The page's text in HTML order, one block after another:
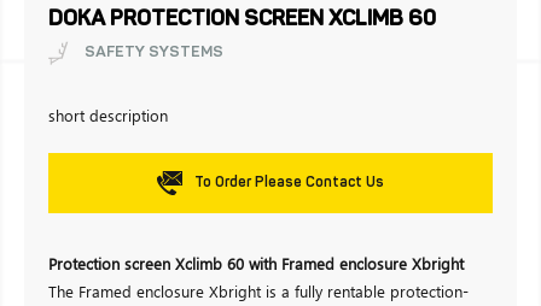
DOKA PROTECTION SCREEN XCLIMB 60
SAFETY SYSTEMS
short description
To Order Please Contact Us
Protection screen Xclimb 60 with Framed enclosure Xbright
The Framed enclosure Xbright is a fully rentable protection-